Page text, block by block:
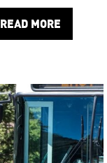
READ MORE